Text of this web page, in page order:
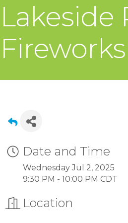
Lakeside
Date and Time
Wednesday Jul 2, 2025
9:30 PM - 10:00 PM CDT
Location